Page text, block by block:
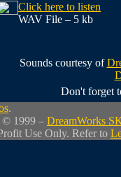
Click here to listen
WAV File – 5 kb
Sounds courtesy of
Don't forget
.
© 1999 – DreamWorks
Use Only. Refer to